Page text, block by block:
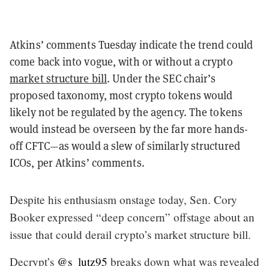
Atkins’ comments Tuesday indicate the trend could
come back into vogue, with or without a crypto
market structure bill. Under the SEC chair’s
proposed taxonomy, most crypto tokens would
likely not be regulated by the agency. The tokens
would instead be overseen by the far more hands-
off CFTC—as would a slew of similarly structured
ICOs, per Atkins’ comments.
Despite his enthusiasm onstage today, Sen. Cory
Booker expressed “deep concern” offstage about an
issue that could derail crypto’s market structure bill.
Decrypt’s @s_lutz95 breaks down what was revealed